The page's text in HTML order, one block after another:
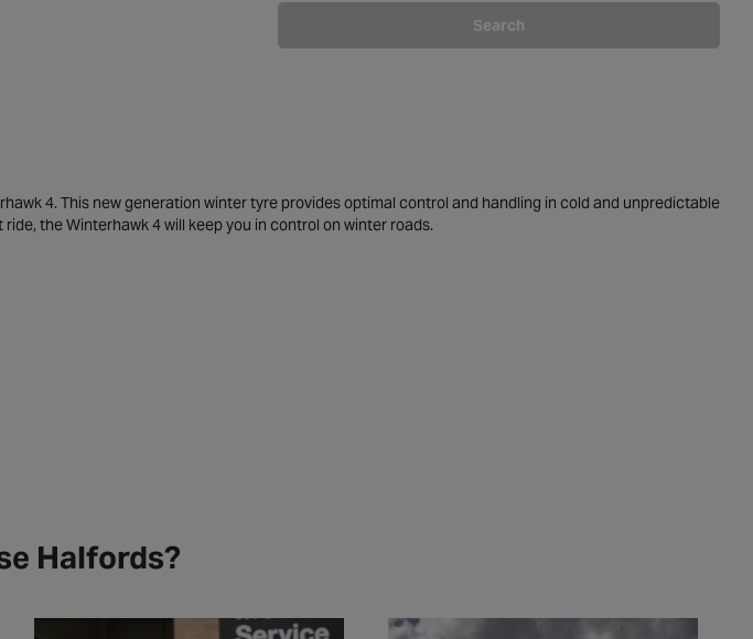
Search
4. This new generation winter tyre provides optimal control and handling in cold and unpredictable
the Winterhawk 4 will keep you in control on winter roads.
Halfords?